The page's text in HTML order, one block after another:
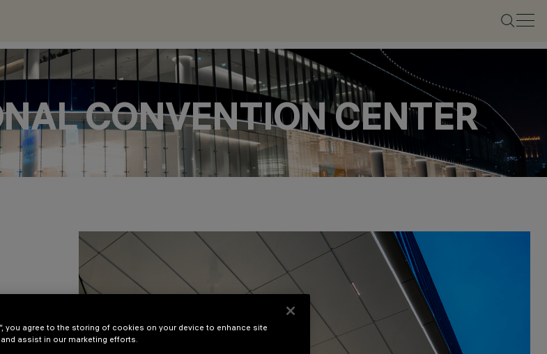
CONVENTION CENTER
you agree to the storing of cookies on your device to enhance site
assist in our marketing efforts.